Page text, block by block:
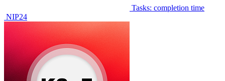
Tasks: completion time